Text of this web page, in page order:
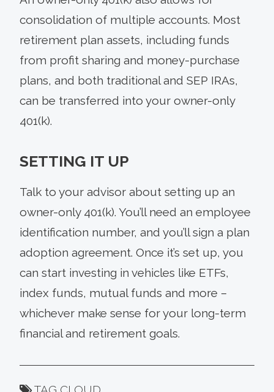
consolidation of multiple accounts. Most
retirement plan assets, including funds
from profit sharing and money-purchase
plans, and both traditional and SEP IRAs,
can be transferred into your owner-only
401(k).
SETTING IT UP
Talk to your advisor about setting up an
owner-only 401(k). You’ll need an employee
identification number, and you’ll sign a plan
adoption agreement. Once it’s set up, you
can start investing in vehicles like ETFs,
index funds, mutual funds and more –
whichever make sense for your long-term
financial and retirement goals.
TAG CLOUD